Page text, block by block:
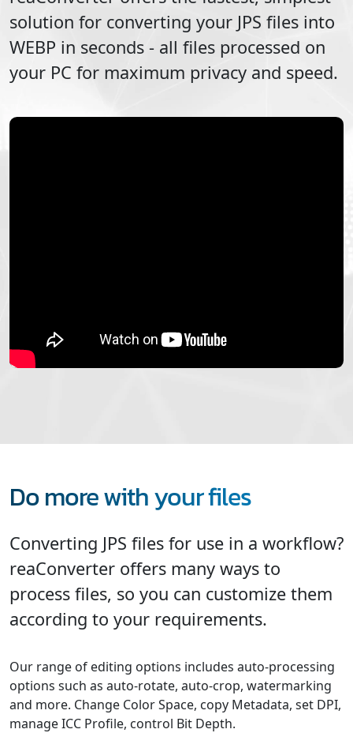
solution for converting your JPS files into
WEBP in seconds - all files processed on
your PC for maximum privacy and speed.
Do more with your files
Converting JPS files for use in a workflow?
reaConverter offers many ways to
process files, so you can customize them
according to your requirements.
Our range of editing options includes auto-processing
options such as auto-rotate, auto-crop, watermarking
and more. Change Color Space, copy Metadata, set DPI,
manage ICC Profile, control Bit Depth.